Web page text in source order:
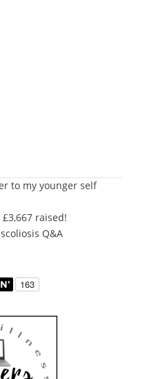
to my younger self
raised!
Q&A